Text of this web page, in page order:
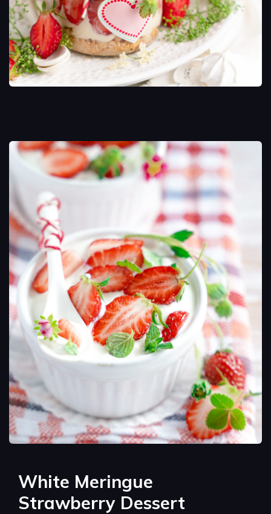
White Meringue
Strawberry Dessert